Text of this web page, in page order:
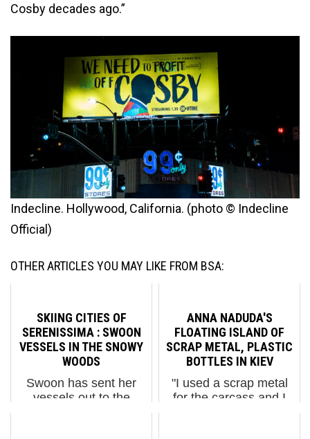
Cosby decades ago.”
Indecline. Hollywood, California. (photo © Indecline
Official)
OTHER ARTICLES YOU MAY LIKE FROM BSA:
SKIING CITIES OF
SERENISSIMA : SWOON
VESSELS IN THE SNOWY
WOODS
Swoon has sent her
vessels out to the
ANNA NADUDA'S
FLOATING ISLAND OF
SCRAP METAL, PLASTIC
BOTTLES IN KIEV
"I used a scrap metal
for the carcass and I